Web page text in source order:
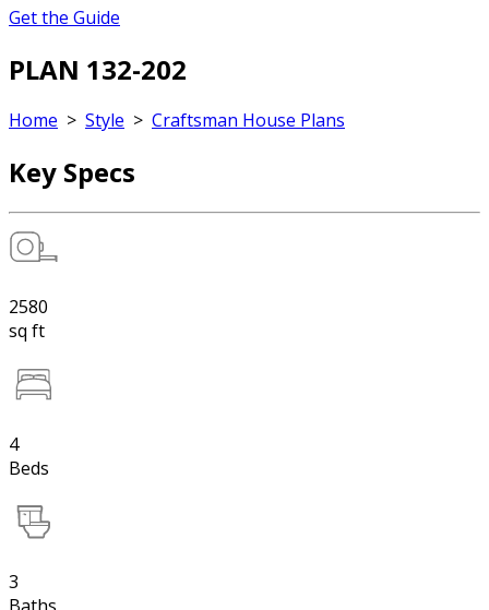
Get the Guide
PLAN 132-202
Home > Style > Craftsman House Plans
Key Specs
2580
sq ft
4
Beds
3